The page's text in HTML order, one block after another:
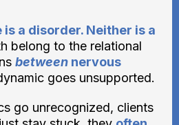
a disorder. Neither is a
belong to the relational
between nervous
goes unsupported.
go unrecognized, clients